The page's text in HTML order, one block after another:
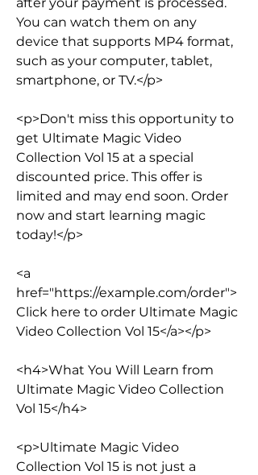
You can watch them on any
device that supports MP4 format,
such as your computer, tablet,
smartphone, or TV.</p>
<p>Don't miss this opportunity to
get Ultimate Magic Video
Collection Vol 15 at a special
discounted price. This offer is
limited and may end soon. Order
now and start learning magic
today!</p>
<a
href="https://example.com/order">
Click here to order Ultimate Magic
Video Collection Vol 15</a></p>
<h4>What You Will Learn from
Ultimate Magic Video Collection
Vol 15</h4>
<p>Ultimate Magic Video
Collection Vol 15 is not just a